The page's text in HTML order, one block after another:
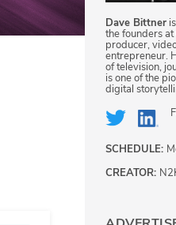
Dave Bittner
the founders
producer,
entrepreneur.
of television,
is one of the
digital
SCHEDULE:
CREATOR: